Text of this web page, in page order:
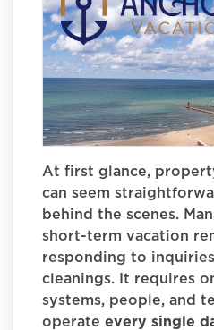
At first glance,
can seem
behind the scenes.
short-term vacation
responding to
cleanings. It requires
systems, people, and
operate every single